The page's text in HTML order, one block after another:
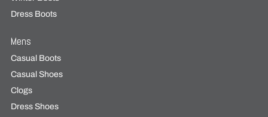
Dress Boots
Mens
Casual Boots
Casual Shoes
Clogs
Dress Shoes